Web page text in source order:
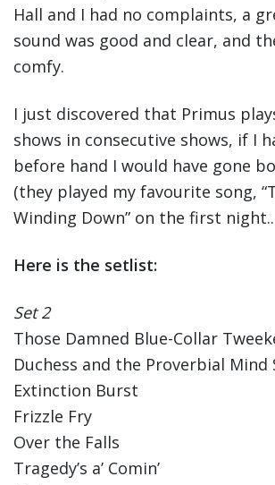
Hall and I had no complaints, a
sound was good and clear, and
comfy.
I just discovered that Primus
shows in consecutive shows, if I
before hand I would have gone
(they played my favourite song,
Winding Down” on the first
Here is the setlist:
Set 2
Those Damned Blue-Collar
Duchess and the Proverbial Mind
Extinction Burst
Frizzle Fry
Over the Falls
Tragedy’s a’ Comin’